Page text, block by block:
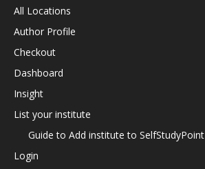
All Locations
Author Profile
Checkout
Dashboard
Insight
List your institute
Guide to Add institute to SelfStudyPoint
Login